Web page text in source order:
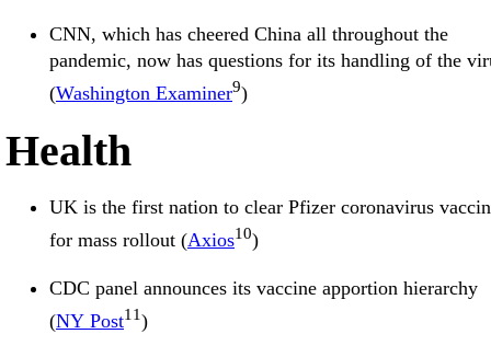
CNN, which has cheered China all throughout the
pandemic, now has questions for its handling of the
(Washington Examiner9)
Health
UK is the first nation to clear Pfizer coronavirus
for mass rollout (Axios10)
CDC panel announces its vaccine apportion hierarchy
(NY Post11)